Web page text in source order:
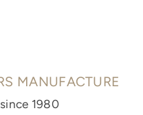
MANUFACTURE
1980